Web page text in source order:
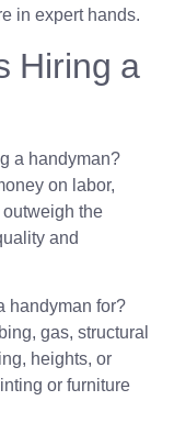
in expert hands.
Hiring a
a handyman?
on labor,
the
and
handyman for?
gas, structural
heights, or
or furniture